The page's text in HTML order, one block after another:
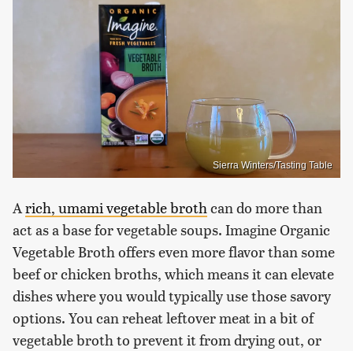
Sierra Winters/Tasting Table
Arich, umami vegetable brothcan do more than
act as a base for vegetable soups. Imagine Organic
Vegetable Broth offers even more flavor than some
beef or chicken broths, which means it can elevate
dishes where you would typically use those savory
options. You can reheat leftover meat in a bit of
vegetable broth to prevent it from drying out, or